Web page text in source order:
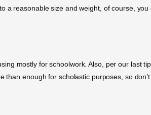
reasonable size and weight, of course,
mostly for schoolwork. Also, per our last
enough for scholastic purposes, so